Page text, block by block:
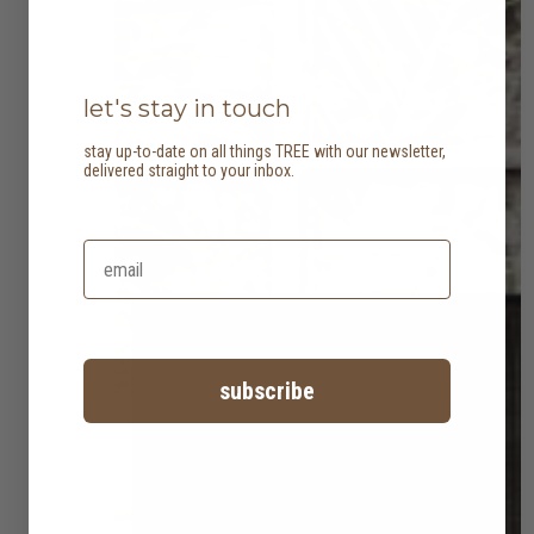
let's stay in touch
stay up-to-date on all things TREE with our newsletter,
delivered straight to your inbox.
subscribe